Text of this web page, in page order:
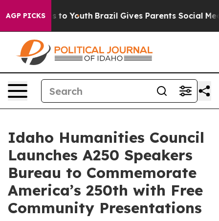
AGP PICKS
Harms to Youth Brazil Gives Parents Social Media
Idaho Humanities Council
Launches A250 Speakers
Bureau to Commemorate
America’s 250th with Free
Community Presentations